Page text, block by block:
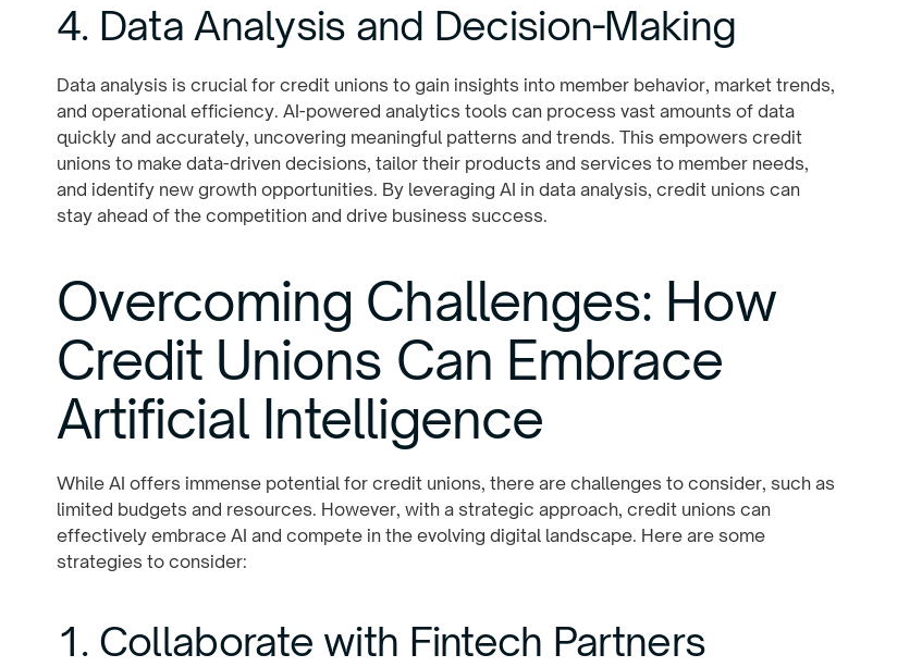
4. Data Analysis and Decision-Making
Data analysis is crucial for credit unions to gain insights into member behavior, market trends,
and operational efficiency. AI-powered analytics tools can process vast amounts of data
quickly and accurately, uncovering meaningful patterns and trends. This empowers credit
unions to make data-driven decisions, tailor their products and services to member needs,
and identify new growth opportunities. By leveraging AI in data analysis, credit unions can
stay ahead of the competition and drive business success.
Overcoming Challenges: How
Credit Unions Can Embrace
Artificial Intelligence
While AI offers immense potential for credit unions, there are challenges to consider, such as
limited budgets and resources. However, with a strategic approach, credit unions can
effectively embrace AI and compete in the evolving digital landscape. Here are some
strategies to consider:
1. Collaborate with Fintech Partners